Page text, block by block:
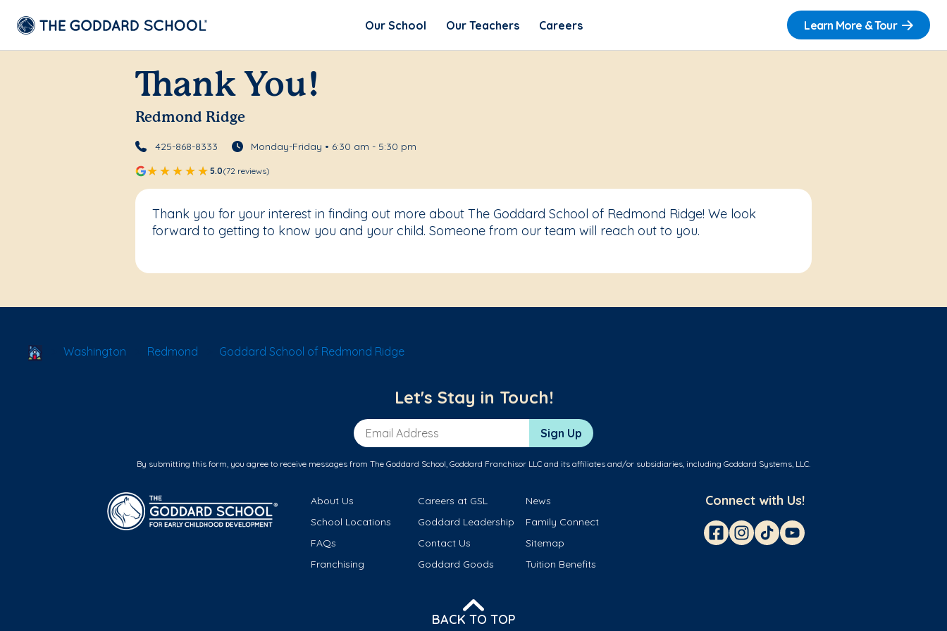
Our School Our Teachers Careers Learn More & Tour
Thank You!
Redmond Ridge
425-868-8333 Monday-Friday • 6:30 am - 5:30 pm
5.0(72 reviews)
Thank you for your interest in finding out more about The Goddard School of Redmond Ridge! We look
forward to getting to know you and your child. Someone from our team will reach out to you.
School Locator
Washington Redmond Goddard School of Redmond Ridge
Let's Stay in Touch!
Email Address Sign Up
By submitting this form, you agree to receive messages from The Goddard School, Goddard Franchisor LLC and its affiliates and/or subsidiaries, including Goddard Systems, LLC.
About Us Careers at GSL
News
School Locations
Goddard Leadership
Family Connect
FAQs
Contact Us
Sitemap
Franchising
Goddard Goods Tuition Benefits
Connect with Us!
BACK TO TOP